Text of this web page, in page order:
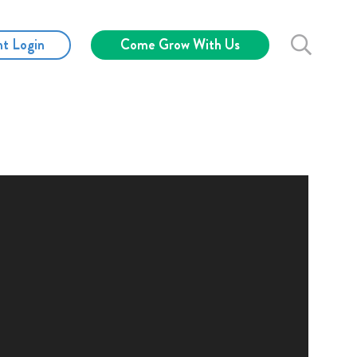
Login Come Grow With Us